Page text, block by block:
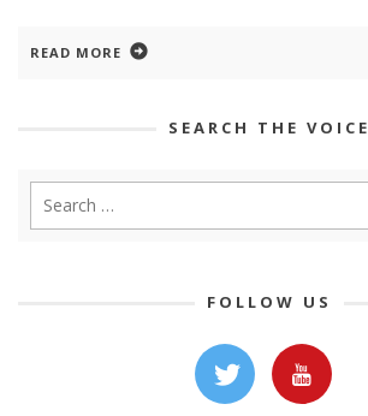
READ MORE
SEARCH THE VOICE
FOLLOW US